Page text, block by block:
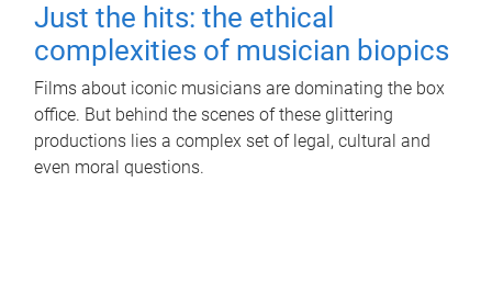
Just the hits: the ethical
complexities of musician biopics
Films about iconic musicians are dominating the box
office. But behind the scenes of these glittering
productions lies a complex set of legal, cultural and
even moral questions.